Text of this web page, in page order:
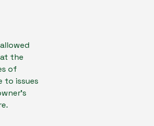
the
of
to issues